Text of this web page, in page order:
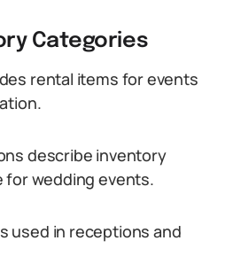
Categories
rental items for events
describe inventory
for wedding events.
used in receptions and